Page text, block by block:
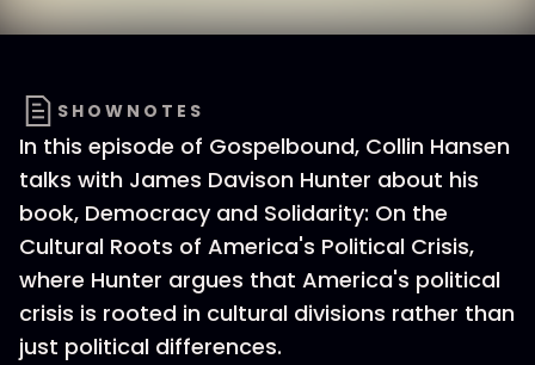
SHOWNOTES
In this episode of Gospelbound, Collin Hansen
talks with James Davison Hunter about his
book, Democracy and Solidarity: On the
Cultural Roots of America's Political Crisis,
where Hunter argues that America's political
crisis is rooted in cultural divisions rather than
just political differences.